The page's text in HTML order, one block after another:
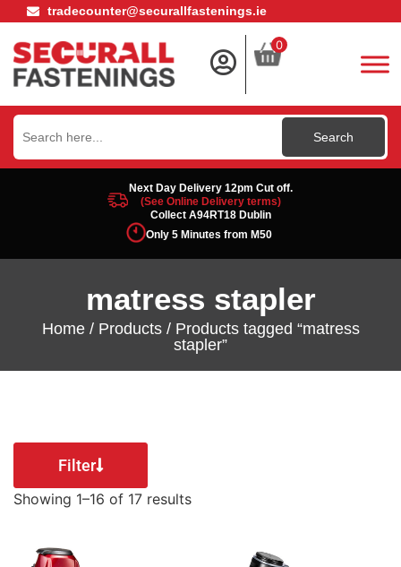
tradecounter@securallfastenings.ie
0
Search
for:
Next Day Delivery 12pm Cut off.
(See Online Delivery terms)
Collect A94RT18 Dublin
Only 5 Minutes from M50
matress stapler
Home/ Products/ Products tagged “matress
stapler”
Filter
Showing 1–16 of 17 results